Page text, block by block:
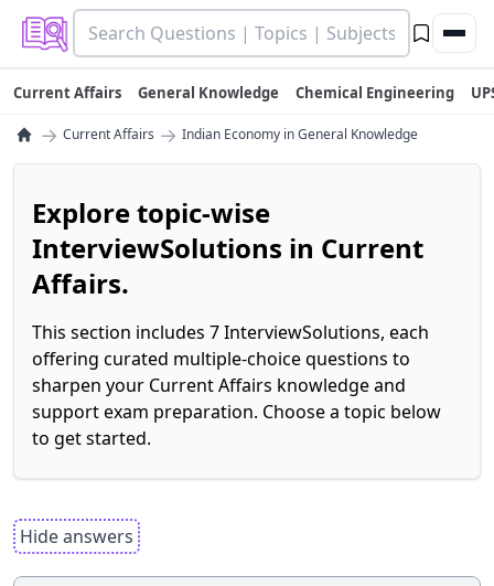
Current Affairs General Knowledge Chemical Engineering
→ Current Affairs → Indian Economy in General Knowledge
Explore topic-wise
InterviewSolutions in Current
Affairs.
This section includes 7 InterviewSolutions, each
offering curated multiple-choice questions to
sharpen your Current Affairs knowledge and
support exam preparation. Choose a topic below
to get started.
Hide answers